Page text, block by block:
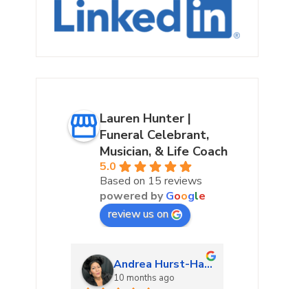
Lauren Hunter |
Funeral Celebrant,
Musician, & Life Coach
5.0
Based on 15 reviews
powered byGoogle
review us on
Andrea Hurst-Hamburg
10 months ago